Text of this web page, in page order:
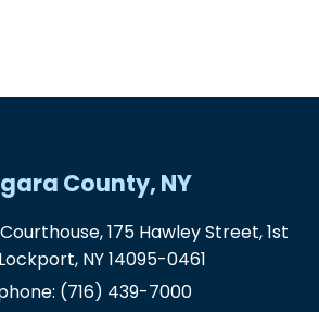
County, NY
175 Hawley Street, 1st
NY 14095-0461
(716) 439-7000